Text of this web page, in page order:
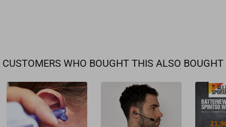
CUSTOMERS WHO BOUGHT THIS ALSO BOUGHT